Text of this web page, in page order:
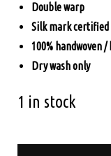
Double warp
Silk mark certified
100% handwoven
Dry wash only
1 in stock
PURE